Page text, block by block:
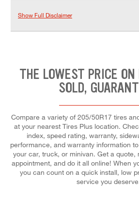
Show Full Disclaimer
THE LOWEST PRICE
SOLD,
Compare a variety of 205/50R17 tires
at your nearest Tires Plus location.
index, speed rating, warranty,
performance, and warranty information
your car, truck, or minivan. Get a quote,
appointment, and do it all online! When
you can count on a quick install, low
service you